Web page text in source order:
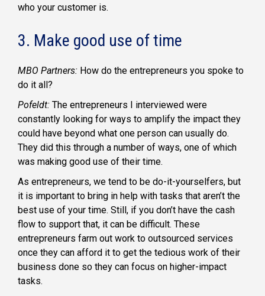
who your customer is.
3. Make good use of time
MBO Partners: How do the entrepreneurs you spoke to
do it all?
Pofeldt: The entrepreneurs I interviewed were
constantly looking for ways to amplify the impact they
could have beyond what one person can usually do.
They did this through a number of ways, one of which
was making good use of their time.
As entrepreneurs, we tend to be do-it-yourselfers, but
it is important to bring in help with tasks that aren’t the
best use of your time. Still, if you don’t have the cash
flow to support that, it can be difficult. These
entrepreneurs farm out work to outsourced services
once they can afford it to get the tedious work of their
business done so they can focus on higher-impact
tasks.